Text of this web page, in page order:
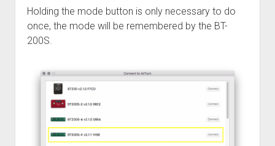
Holding the mode button is only necessary to do
once, the mode will be remembered by the BT-
200S.